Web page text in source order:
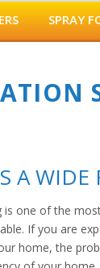
SPRAY
A WIDE
is one of the
If you are
home, the